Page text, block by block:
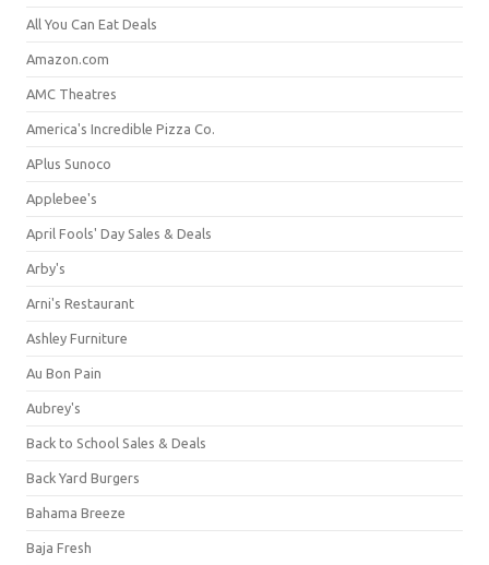
All You Can Eat Deals
Amazon.com
AMC Theatres
America's Incredible Pizza Co.
APlus Sunoco
Applebee's
April Fools' Day Sales & Deals
Arby's
Arni's Restaurant
Ashley Furniture
Au Bon Pain
Aubrey's
Back to School Sales & Deals
Back Yard Burgers
Bahama Breeze
Baja Fresh